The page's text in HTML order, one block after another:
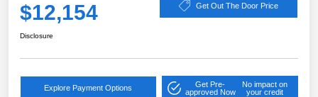
$12,154 Get Out The Door Price
Disclosure
Explore Payment Options
Get Pre-
approved Now
No impact on
your credit